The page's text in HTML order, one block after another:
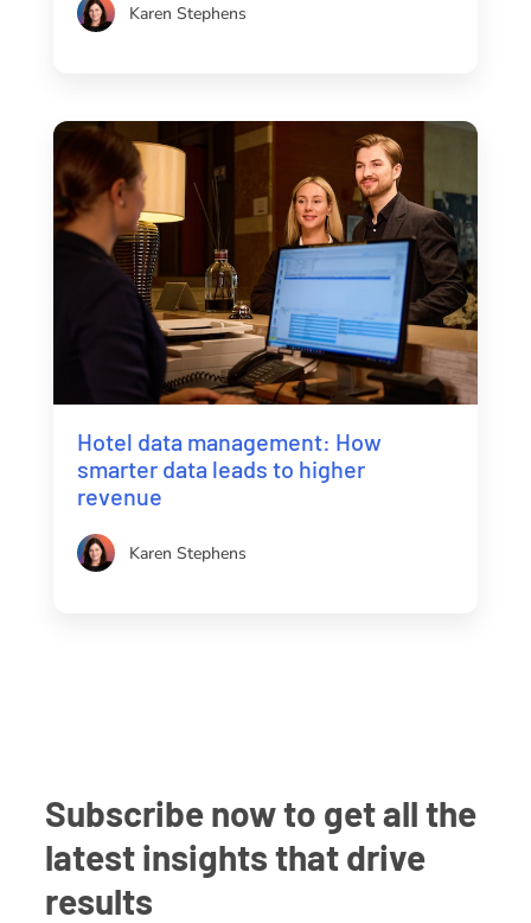
Karen Stephens
Hotel data management: How
smarter data leads to higher
revenue
Karen Stephens
Subscribe now to get all the
latest insights that drive
results